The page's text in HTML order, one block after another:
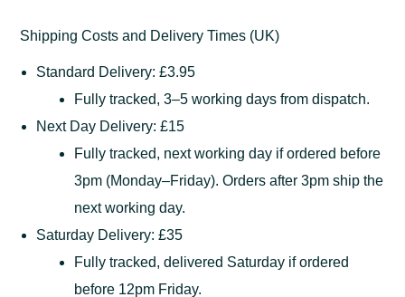
Shipping Costs and Delivery Times (UK)
Standard Delivery: £3.95
Fully tracked, 3–5 working days from dispatch.
Next Day Delivery: £15
Fully tracked, next working day if ordered before
3pm (Monday–Friday). Orders after 3pm ship the
next working day.
Saturday Delivery: £35
Fully tracked, delivered Saturday if ordered
before 12pm Friday.